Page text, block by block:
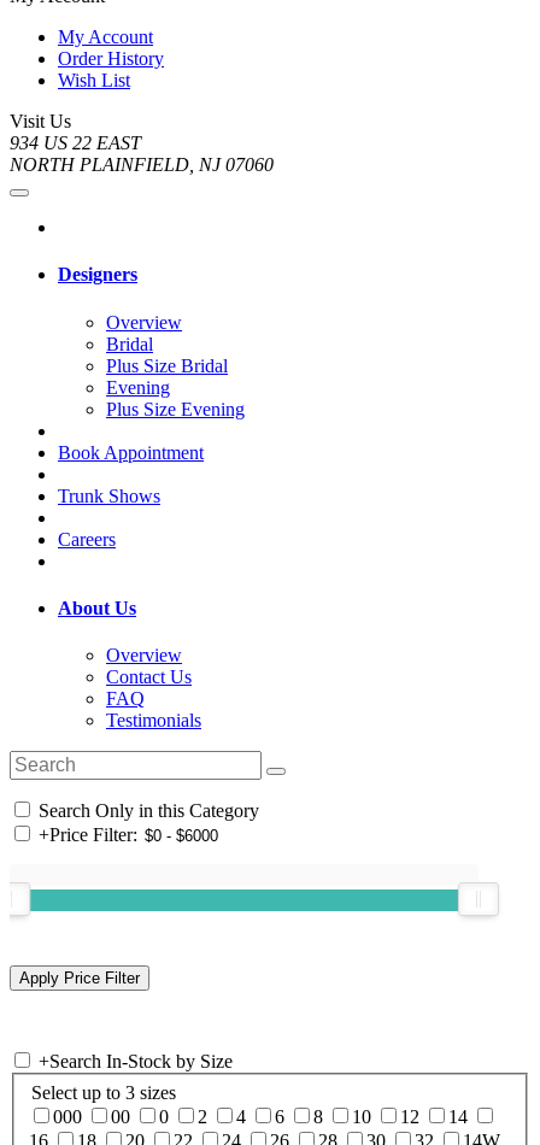
My Account
Order History
Wish List
Visit Us
934 US 22 EAST
NORTH PLAINFIELD, NJ 07060
Designers
Overview
Bridal
Plus Size Bridal
Evening
Plus Size Evening
Book Appointment
Trunk Shows
Careers
About Us
Overview
Contact Us
FAQ
Testimonials
Search Only in this Category
+Price Filter:
+Search In-Stock by Size
Select up to 3 sizes
000
00 0 2 4 6 8 10 12
14
16
18 20 22 24 26 28 30 32 14W